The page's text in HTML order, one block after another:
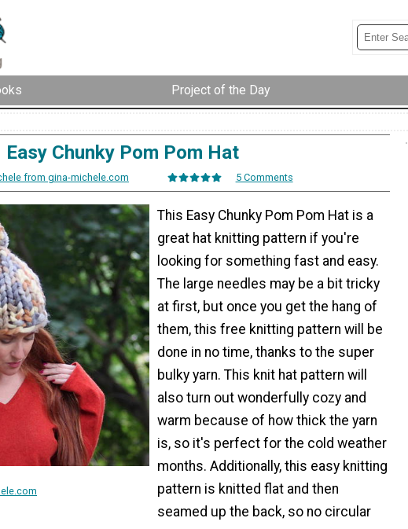
Project of the Day
Easy Chunky Pom Pom Hat
from gina-michele.com 5 Comments
This Easy Chunky Pom Pom Hat is a
great hat knitting pattern if you're
looking for something fast and easy.
The large needles may be a bit tricky
at first, but once you get the hang of
them, this free knitting pattern will be
done in no time, thanks to the super
bulky yarn. This knit hat pattern will
also turn out wonderfully cozy and
warm because of how thick the yarn
is, so it's perfect for the cold weather
months. Additionally, this easy knitting
pattern is knitted flat and then
seamed up the back, so no circular